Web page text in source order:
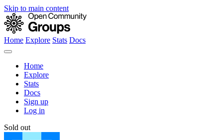
Skip to main content
Home Explore Stats Docs
Home
Explore
Stats
Docs
Sign up
Log in
Sold out